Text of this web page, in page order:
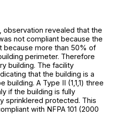
observation revealed that the
not compliant because the
because more than 50% of
perimeter. Therefore
building. The facility
that the building is a
building. A Type II (1,1,1) three
if the building is fully
sprinklered protected. This
with NFPA 101 (2000